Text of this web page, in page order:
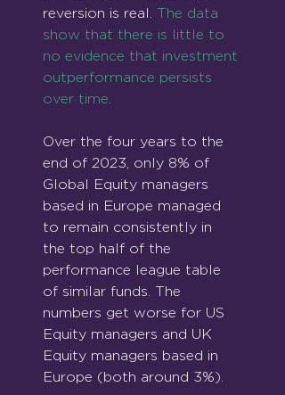
reversion is real. The data
show that there is little to
no evidence that investment
outperformance persists
over time
Over the four years to the
end of 2023, only 8% of
Global Equity managers
based in Europe managed
to remain consistently in
the top half of the
performance league table
of similar funds. The
numbers get worse for US
Equity managers and UK
Equity managers based in
Europe (both around 3%).